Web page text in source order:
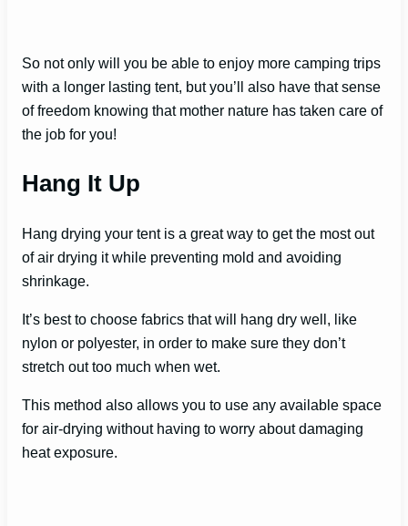
So not only will you be able to enjoy more camping trips
with a longer lasting tent, but you’ll also have that sense
of freedom knowing that mother nature has taken care of
the job for you!
Hang It Up
Hang drying your tent is a great way to get the most out
of air drying it while preventing mold and avoiding
shrinkage.
It’s best to choose fabrics that will hang dry well, like
nylon or polyester, in order to make sure they don’t
stretch out too much when wet.
This method also allows you to use any available space
for air-drying without having to worry about damaging
heat exposure.